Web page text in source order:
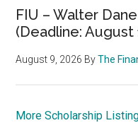
FIU – Walter
(Deadline: August
August 9, 2026 ByThe
More Scholarship